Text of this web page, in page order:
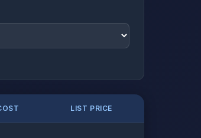
LIST PRICE